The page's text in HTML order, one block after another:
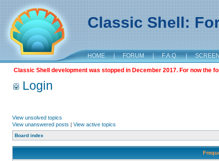
Classic Shell:
HOME | FORUM | F.A.Q. |
Classic Shell development was stopped in December 2017. For now the
Login
View unsolved topics
View unanswered posts | View active topics
Board index